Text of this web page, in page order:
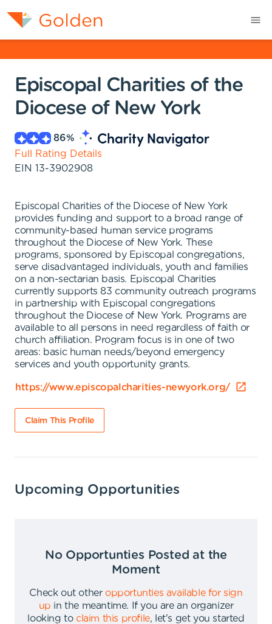
Episcopal Charities of the
Diocese of New York
86%
Full Rating Details
EIN 13-3902908
Episcopal Charities of the Diocese of New York
provides funding and support to a broad range of
community-based human service programs
throughout the Diocese of New York. These
programs, sponsored by Episcopal congregations,
serve disadvantaged individuals, youth and families
on a non-sectarian basis. Episcopal Charities
currently supports 83 community outreach programs
in partnership with Episcopal congregations
throughout the Diocese of New York. Programs are
available to all persons in need regardless of faith or
church affiliation. Program focus is in one of two
areas: basic human needs/beyond emergency
services and youth opportunity grants.
https://www.episcopalcharities-newyork.org/
Claim This Profile
Upcoming Opportunities
No Opportunties Posted at the
Moment
Check out other opportunties available for sign
up in the meantime.
If you are an organizer
looking to claim this profile,
let's get you started